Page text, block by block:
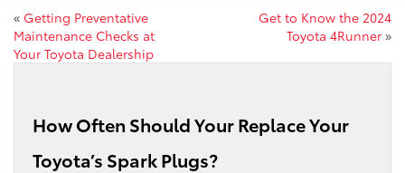
« Getting Preventative
Maintenance Checks at
Your Toyota Dealership
Get to Know the 2024
Toyota 4Runner »
How Often Should Your Replace Your
Toyota’s Spark Plugs?